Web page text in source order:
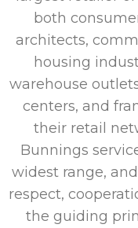
both
architects,
housing
warehouse
centers, and
their retail
Bunnings
widest range,
respect,
the guiding